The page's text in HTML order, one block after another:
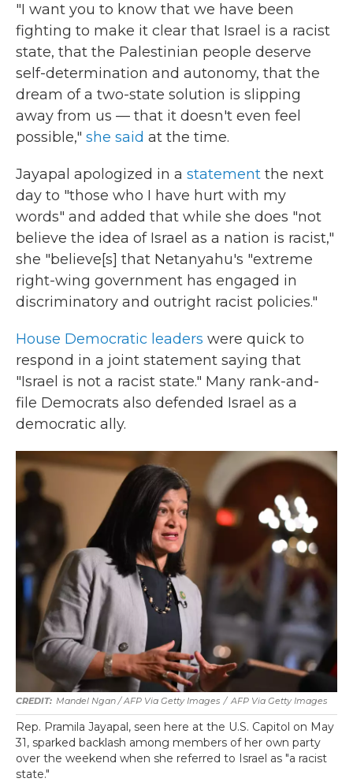
"I want you to know that we have been
fighting to make it clear that Israel is a racist
state, that the Palestinian people deserve
self-determination and autonomy, that the
dream of a two-state solution is slipping
away from us — that it doesn't even feel
possible," she said at the time.
Jayapal apologized in a statement the next
day to "those who I have hurt with my
words" and added that while she does "not
believe the idea of Israel as a nation is racist,"
she "believe[s] that Netanyahu's "extreme
right-wing government has engaged in
discriminatory and outright racist policies."
House Democratic leaders were quick to
respond in a joint statement saying that
"Israel is not a racist state." Many rank-and-
file Democrats also defended Israel as a
democratic ally.
Mandel Ngan / AFP Via Getty Images / AFP Via Getty Images
Rep. Pramila Jayapal, seen here at the U.S. Capitol on May
31, sparked backlash among members of her own party
over the weekend when she referred to Israel as "a racist
state."